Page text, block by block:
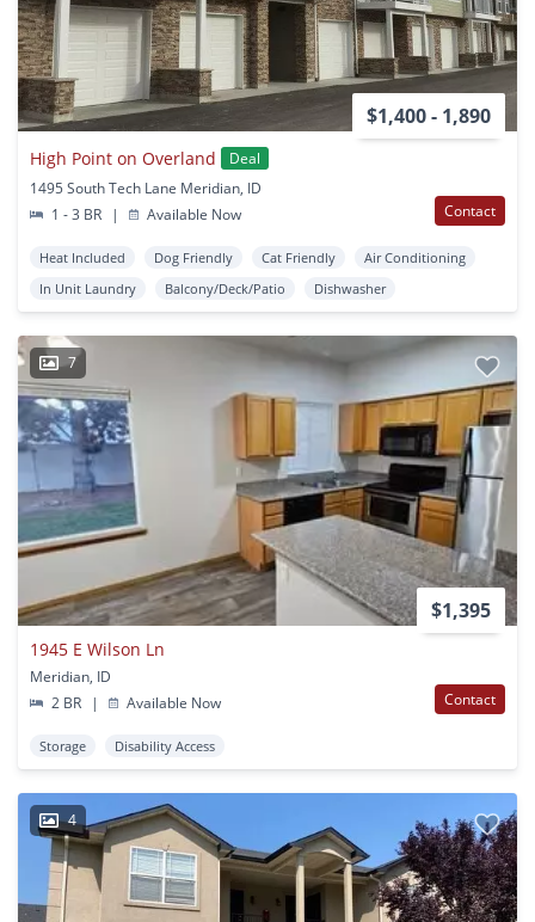
$1,400 - 1,890
High Point on Overland
Deal
1495 South Tech Lane Meridian, ID
1 - 3 BR
| Available Now Contact
Heat Included Dog Friendly Cat Friendly
Air Conditioning
In Unit Laundry
Balcony/Deck/Patio Dishwasher
7
$1,395
1945 E Wilson Ln
Meridian, ID
2 BR
| Available Now Contact
Storage Disability Access
4